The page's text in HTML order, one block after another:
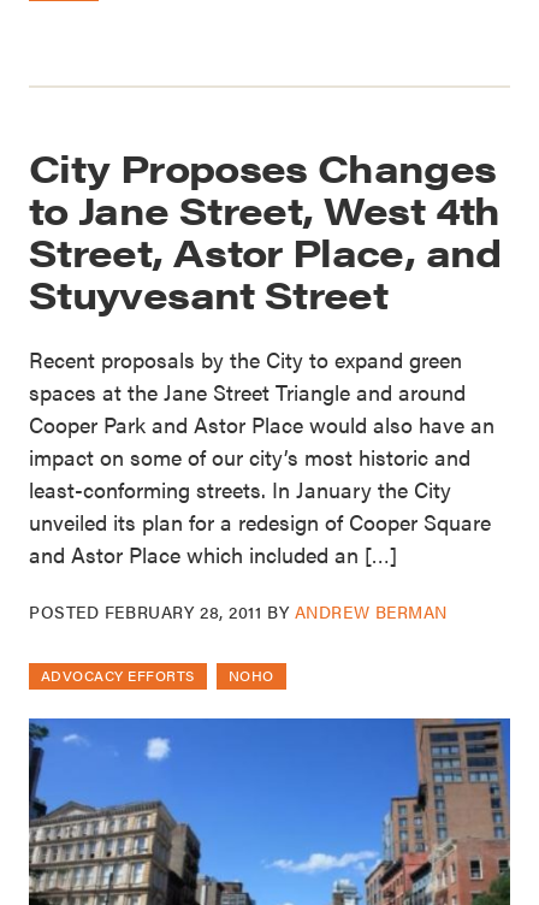
City Proposes Changes
to Jane Street, West 4th
Street, Astor Place, and
Stuyvesant Street
Recent proposals by the City to expand green
spaces at the Jane Street Triangle and around
Cooper Park and Astor Place would also have an
impact on some of our city’s most historic and
least-conforming streets. In January the City
unveiled its plan for a redesign of Cooper Square
and Astor Place which included an […]
POSTED FEBRUARY 28, 2011 BY ANDREW BERMAN
ADVOCACY EFFORTS NOHO